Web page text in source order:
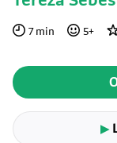
7min 5+
▶